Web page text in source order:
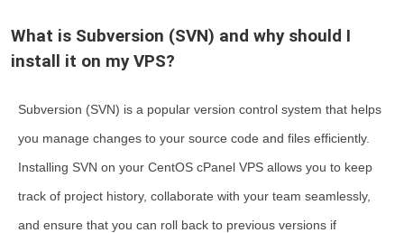
What is Subversion (SVN) and why should I
install it on my VPS?
Subversion (SVN) is a popular version control system that helps
you manage changes to your source code and files efficiently.
Installing SVN on your CentOS cPanel VPS allows you to keep
track of project history, collaborate with your team seamlessly,
and ensure that you can roll back to previous versions if